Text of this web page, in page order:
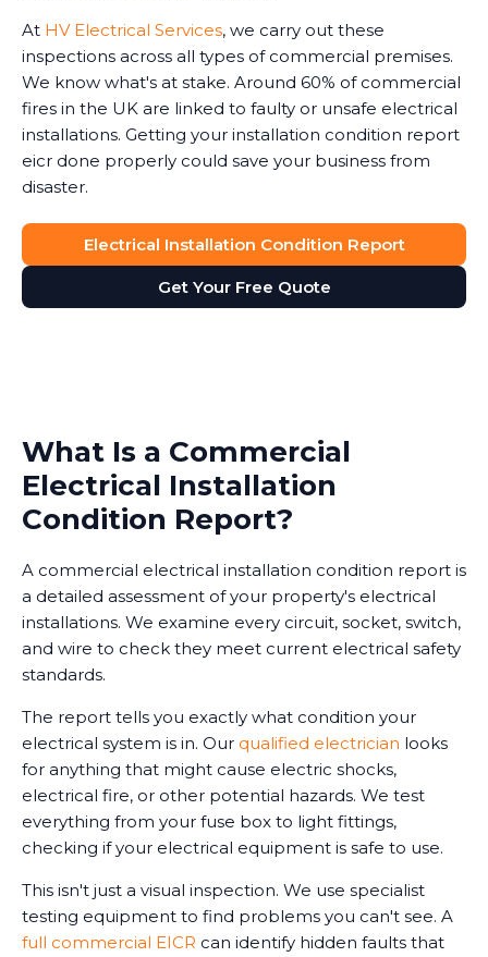
At HV Electrical Services, we carry out these
inspections across all types of commercial premises.
We know what's at stake. Around 60% of commercial
fires in the UK are linked to faulty or unsafe electrical
installations. Getting your installation condition report
eicr done properly could save your business from
disaster.
Electrical Installation Condition Report
Get Your Free Quote
What Is a Commercial
Electrical Installation
Condition Report?
A commercial electrical installation condition report is
a detailed assessment of your property's electrical
installations. We examine every circuit, socket, switch,
and wire to check they meet current electrical safety
standards.
The report tells you exactly what condition your
electrical system is in. Our qualified electrician looks
for anything that might cause electric shocks,
electrical fire, or other potential hazards. We test
everything from your fuse box to light fittings,
checking if your electrical equipment is safe to use.
This isn't just a visual inspection. We use specialist
testing equipment to find problems you can't see. A
full commercial EICR can identify hidden faults that